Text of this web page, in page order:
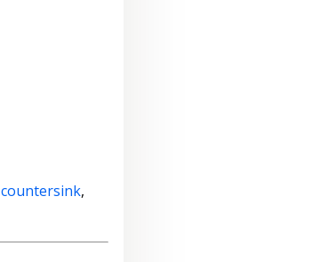
countersink,